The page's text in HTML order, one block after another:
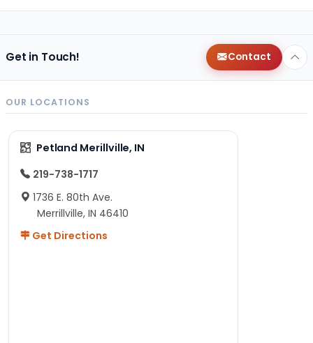
Get in Touch! Contact
OUR LOCATIONS
Petland Merillville, IN
219-738-1717
1736 E. 80th Ave.
Merrillville, IN 46410
Get Directions